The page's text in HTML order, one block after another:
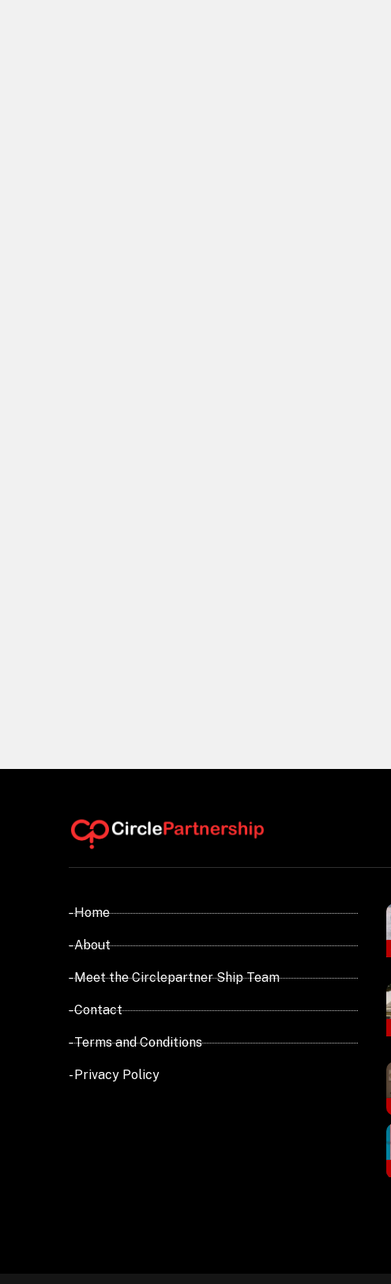
- Home
- About
- Meet the Circlepartner Ship Team
- Contact
- Terms and Conditions
- Privacy Policy